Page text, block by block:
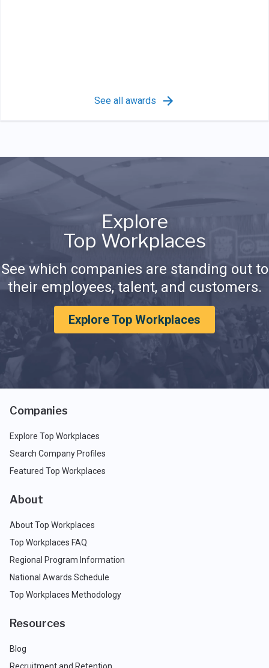
See all awards
Explore
Top Workplaces
See which companies are standing out to
their employees, talent, and customers.
Explore Top Workplaces
Companies
Explore Top Workplaces
Search Company Profiles
Featured Top Workplaces
About
About Top Workplaces
Top Workplaces FAQ
Regional Program Information
National Awards Schedule
Top Workplaces Methodology
Resources
Blog